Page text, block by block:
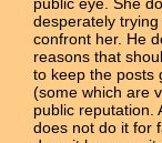
desperately
confront her. He
reasons that
to keep the posts
(some which are
public reputation.
does not do it for